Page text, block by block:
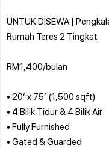
UNTUK DISEWA |
Rumah Teres 2 Tingkat
RM1,400/bulan
• 20’ x 75’ (1,500 sqft)
• 4 Bilik Tidur & 4 Bilik Air
• Fully Furnished
• Gated & Guarded